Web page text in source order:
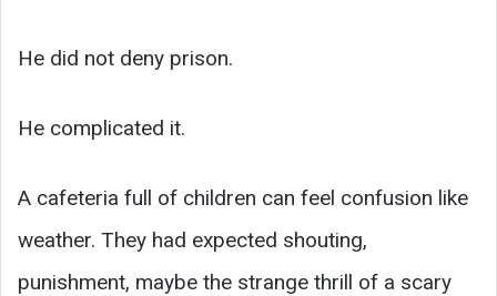
He did not deny prison.
He complicated it.
A cafeteria full of children can feel confusion like
weather. They had expected shouting,
punishment, maybe the strange thrill of a scary